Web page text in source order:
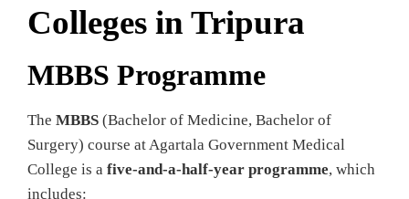
Colleges in Tripura
MBBS Programme
The MBBS (Bachelor of Medicine, Bachelor of
Surgery) course at Agartala Government Medical
College is a five‑and‑a‑half‑year programme, which
includes: